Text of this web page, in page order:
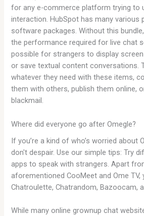
for any e-commerce platform trying to
interaction. HubSpot has many various
software packages. Without this
the performance required for live chat
possible for strangers to display
or save textual content conversations.
whatever they need with these items,
them with others, publish them online,
blackmail.
Where did everyone go after Omegle?
If you’re a kind of who’s worried about
don't despair. Use our simple tips: Try
apps to speak with strangers. Apart
aforementioned CooMeet and Ome TV,
Chatroulette, Chatrandom, Bazoocam,
While many online grownup chat